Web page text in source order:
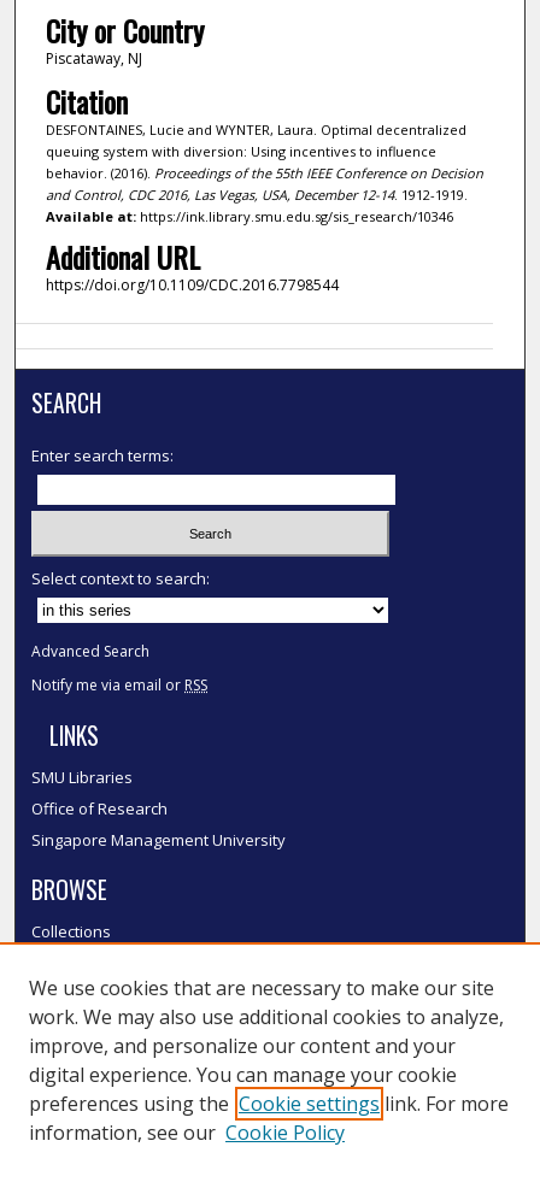
City or Country
Piscataway, NJ
Citation
DESFONTAINES, Lucie and WYNTER, Laura. Optimal decentralized
queuing system with diversion: Using incentives to influence
behavior. (2016). Proceedings of the 55th IEEE Conference on Decision
and Control, CDC 2016, Las Vegas, USA, December 12-14. 1912-1919.
Available at:https://ink.library.smu.edu.sg/sis_research/10346
Additional URL
https://doi.org/10.1109/CDC.2016.7798544
SEARCH
Enter search terms:
Select context to search:
Advanced Search
Notify me via email or RSS
LINKS
SMU Libraries
Office of Research
Singapore Management University
BROWSE
Collections
Authors
SMU Authors
SMU Research Areas
LINKS
We use cookies that are necessary to make our site
work. We may also use additional cookies to analyze,
improve, and personalize our content and your
digital experience. You can manage your cookie
preferences using the Cookie settings link. For more
information, see our Cookie Policy